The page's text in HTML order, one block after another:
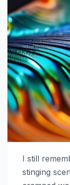
I still
stinging